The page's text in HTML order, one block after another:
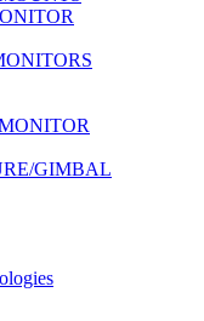
GIMBAL